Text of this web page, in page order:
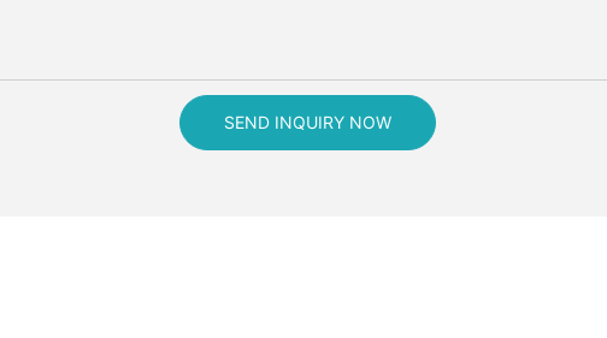
SEND INQUIRY NOW